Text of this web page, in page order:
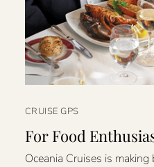
CRUISE GPS
For Food
Oceania Cruises is